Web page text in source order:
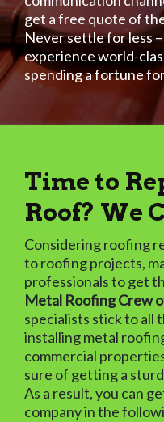
get a free quote of
Never settle for less
experience world-
spending a fortune
Time to
Roof? We
Considering roofing
to roofing projects,
professionals to get
Metal Roofing Crew
specialists stick to all
installing metal
commercial
sure of getting a
As a result, you can
company in the